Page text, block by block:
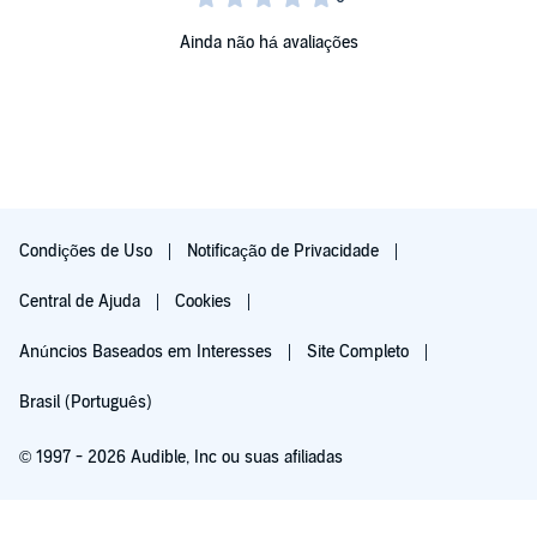
Ainda não há avaliações
Condições de Uso Notificação de Privacidade
Central de Ajuda Cookies
Anúncios Baseados em Interesses Site Completo
Brasil (Português)
© 1997 - 2026 Audible, Inc ou suas afiliadas